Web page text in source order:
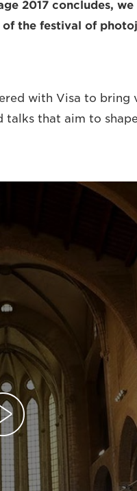
2017 concludes,
the festival of
with Visa to bring
talks that aim to